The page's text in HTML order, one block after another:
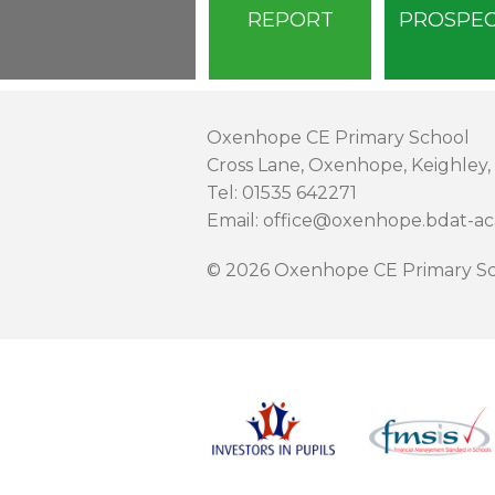
REPORT
Oxenhope CE Primary School
Cross Lane, Oxenhope,
Tel: 01535 642271
Email: office@oxenhope.bdat-
© 2026 Oxenhope CE Primary